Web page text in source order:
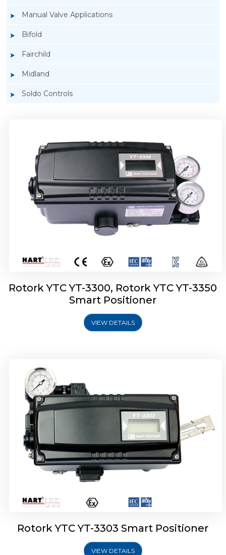
Manual Valve Applications
Bifold
Fairchild
Midland
Soldo Controls
Rotork YTC YT-3300, Rotork YTC YT-3350
Smart Positioner
VIEW DETAILS
Rotork YTC YT-3303 Smart Positioner
Rotork YTC YT-3303 Smart Positioner
VIEW DETAILS
Rotork YTC YT-3301 Smart Positioner